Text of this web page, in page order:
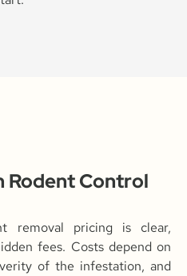
Rodent Control
removal pricing is clear,
fees. Costs depend on
of the infestation, and